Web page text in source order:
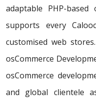
adaptable PHP-
supports every
customised web stores.
osCommerce
osCommerce
and global clientele